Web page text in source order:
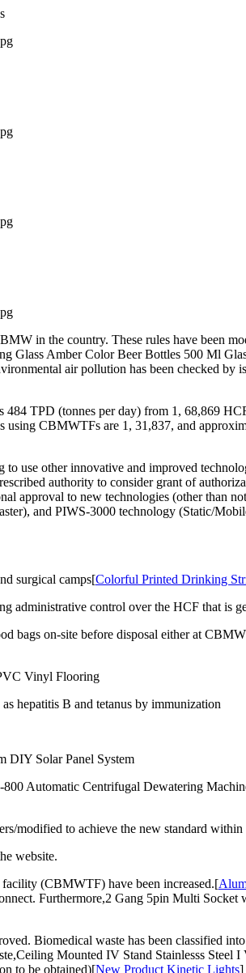
in the country. These rules have been
Amber Color Beer Bottles 500 Ml
air pollution has been checked by
TPD (tonnes per day) from 1, 68,869
CBMWTFs are 1, 31,837, and
use other innovative and improved
authority to consider grant of
approval to new technologies (other than
and PIWS-3000 technology (Static/
surgical camps[Colorful Printed Drinking
administrative control over the HCF that is
bags on-site before disposal either at
Vinyl Flooring
hepatitis B and tetanus by immunization
DIY Solar Panel System
Automatic Centrifugal Dewatering
modified to achieve the new standard
website.
facility (CBMWTF) have been increased.[
Furthermore,2 Gang 5pin Multi
Biomedical waste has been classified
Mounted IV Stand Stainlesss Steel
to be obtained)[New Product Kinetic Lights]